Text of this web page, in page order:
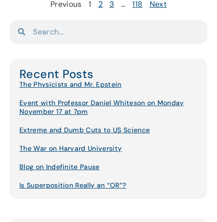
Previous 1 2 3 … 118 Next
Recent Posts
The Physicists and Mr. Epstein
Event with Professor Daniel Whiteson on Monday
November 17 at 7pm
Extreme and Dumb Cuts to US Science
The War on Harvard University
Blog on Indefinite Pause
Is Superposition Really an “OR”?